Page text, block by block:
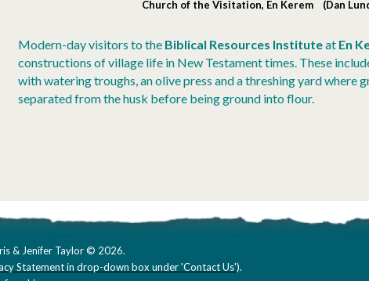
Church of the Visitation, En Kerem (Dan
Modern-day visitors to the Biblical Resources Instituteat En
constructions of village life in New Testament times. These
with watering troughs, an olive press and a threshing yard where
separated from the husk before being ground into flour.
& Jenifer Taylor © 2026.
Statement in drop-down box under 'Contact Us').